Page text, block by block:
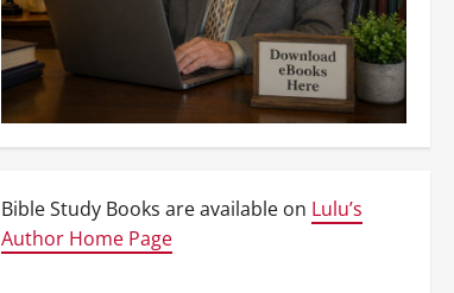
Bible Study Books are available on Lulu’s
Author Home Page